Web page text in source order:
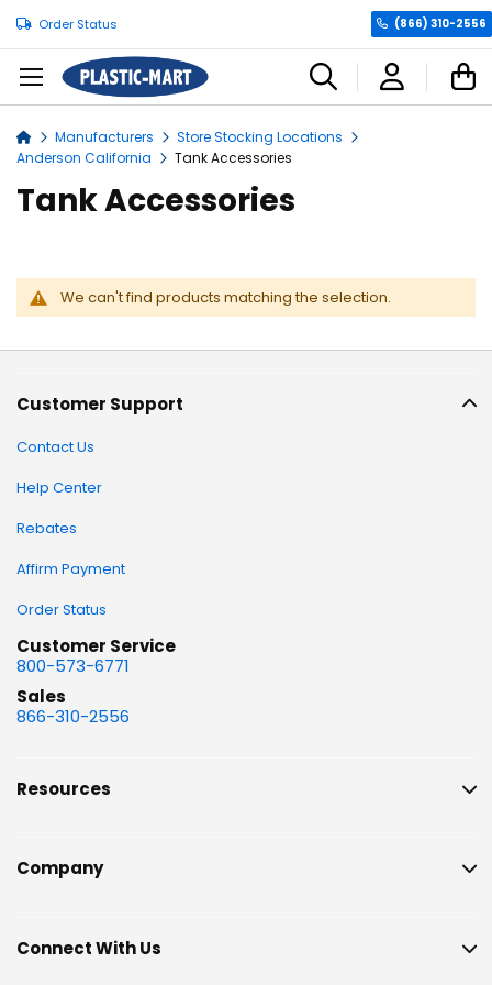
Order Status (866) 310-2556
Home
Manufacturers
Store Stocking Locations
Anderson California
Tank Accessories
Tank Accessories
We can't find products matching the selection.
Customer Support
Contact Us
Help Center
Rebates
Affirm Payment
Order Status
Customer Service
800-573-6771
Sales
866-310-2556
Resources
Company
Connect With Us